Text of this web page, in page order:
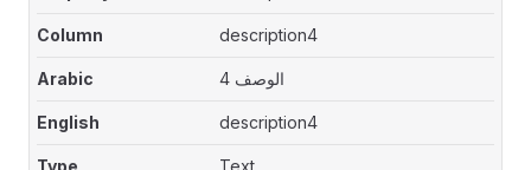
description4
الوصف 4
description4
Text